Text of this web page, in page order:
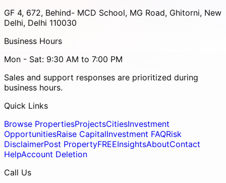
GF 4, 672, Behind- MCD School, MG Road, Ghitorni, New
Delhi, Delhi 110030
Business Hours
Mon - Sat: 9:30 AM to 7:00 PM
Sales and support responses are prioritized during
business hours.
Quick Links
Browse PropertiesProjectsCitiesInvestment
OpportunitiesRaise CapitalInvestment FAQRisk
DisclaimerPost PropertyFREEInsightsAboutContact
HelpAccount Deletion
Call Us